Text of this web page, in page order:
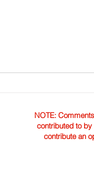
NOTE:
contributed to by
contribute an